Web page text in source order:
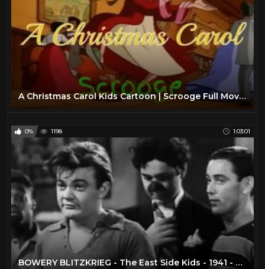
A Christmas Carol Kids Cartoon | Scrooge Full Movie HD
0% 1198 1:03:01
BOWERY BLITZKRIEG - The East Side Kids - 1941 - Full movie